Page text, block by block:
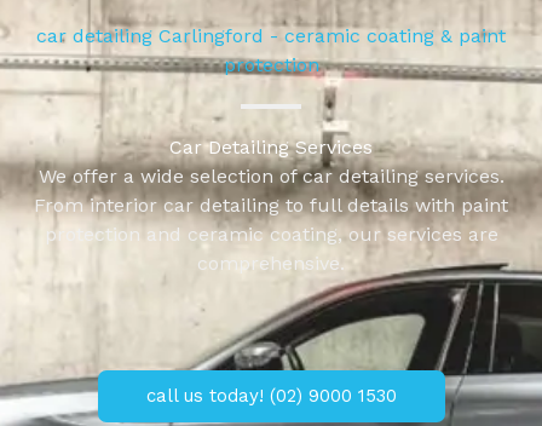
car detailing Carlingford - ceramic coating & paint
protection
Car Detailing Services
We offer a wide selection of car detailing services.
From interior car detailing to full details with paint
protection and ceramic coating, our services are
comprehensive.
call us today! (02) 9000 1530